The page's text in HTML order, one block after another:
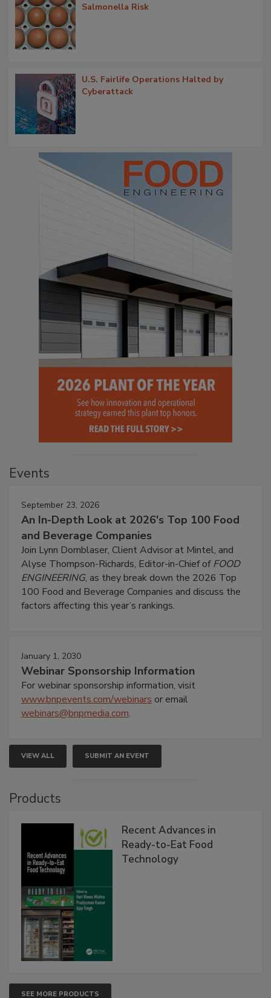
Salmonella Risk
U.S. Fairlife Operations Halted by
Cyberattack
Events
September 23, 2026
An In-Depth Look at 2026's Top 100 Food
and Beverage Companies
Join Lynn Dornblaser, Client Advisor at Mintel, and
Alyse Thompson-Richards, Editor-in-Chief ofFOOD
ENGINEERING, as they break down the 2026 Top
100 Food and Beverage Companies and discuss the
factors affecting this year’s rankings.
January 1, 2030
Webinar Sponsorship Information
For webinar sponsorship information, visit
www.bnpevents.com/webinars or email
webinars@bnpmedia.com.
VIEW ALL SUBMIT AN EVENT
Products
Recent Advances in
Ready-to-Eat Food
Technology
SEE MORE PRODUCTS